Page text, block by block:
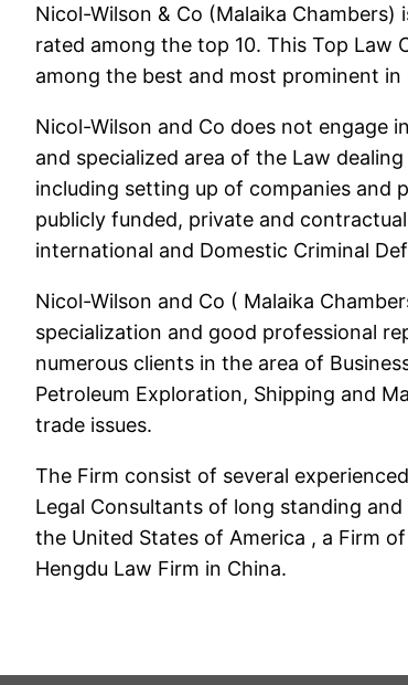
Nicol-Wilson & Co (Malaika
rated among the top 10. This Top Law
among the best and most prominent in
Nicol-Wilson and Co does not engage
and specialized area of the Law
including setting up of companies and
publicly funded, private and
international and Domestic Criminal
Nicol-Wilson and Co ( Malaika
specialization and good professional
numerous clients in the area of
Petroleum Exploration, Shipping and
trade issues.
The Firm consist of several
Legal Consultants of long standing
the United States of America , a Firm
Hengdu Law Firm in China.